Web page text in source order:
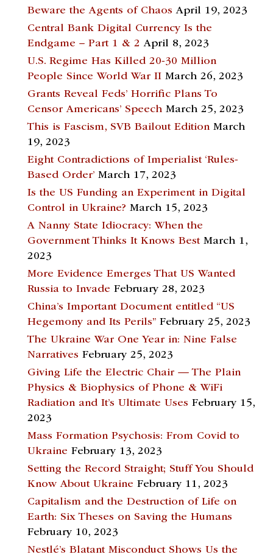
Beware the Agents of Chaos April 19, 2023
Central Bank Digital Currency Is the
Endgame – Part 1 & 2 April 8, 2023
U.S. Regime Has Killed 20-30 Million
People Since World War II March 26, 2023
Grants Reveal Feds’ Horrific Plans To
Censor Americans’ Speech March 25, 2023
This is Fascism, SVB Bailout Edition March
19, 2023
Eight Contradictions of Imperialist ‘Rules-
Based Order’ March 17, 2023
Is the US Funding an Experiment in Digital
Control in Ukraine? March 15, 2023
A Nanny State Idiocracy: When the
Government Thinks It Knows Best March 1,
2023
More Evidence Emerges That US Wanted
Russia to Invade February 28, 2023
China’s Important Document entitled “US
Hegemony and Its Perils” February 25, 2023
The Ukraine War One Year in: Nine False
Narratives February 25, 2023
Giving Life the Electric Chair — The Plain
Physics & Biophysics of Phone & WiFi
Radiation and It’s Ultimate Uses February 15,
2023
Mass Formation Psychosis: From Covid to
Ukraine February 13, 2023
Setting the Record Straight; Stuff You Should
Know About Ukraine February 11, 2023
Capitalism and the Destruction of Life on
Earth: Six Theses on Saving the Humans
February 10, 2023
Nestlé’s Blatant Misconduct Shows Us the